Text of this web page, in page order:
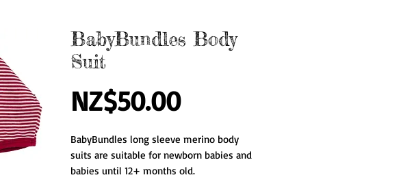
BabyBundles Body
Suit
NZ$50.00Price
BabyBundles long sleeve merino body
suits are suitable for newborn babies and
babies until 12+ months old.